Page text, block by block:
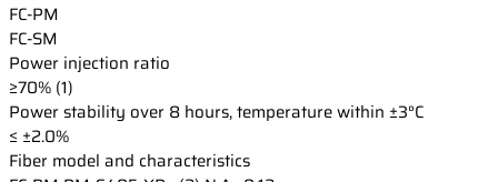
FC-PM
FC-SM
Power injection ratio
≥70% (1)
Power stability over 8 hours, temperature within ±3°C
≤ ±2.0%
Fiber model and characteristics